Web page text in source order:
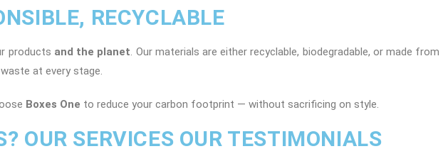
RECYCLABLE
products and the planet. Our materials are either recyclable, biodegradable, or made from
at every stage.
Boxes One to reduce your carbon footprint — without sacrificing on style.
OUR SERVICES OUR TESTIMONIALS